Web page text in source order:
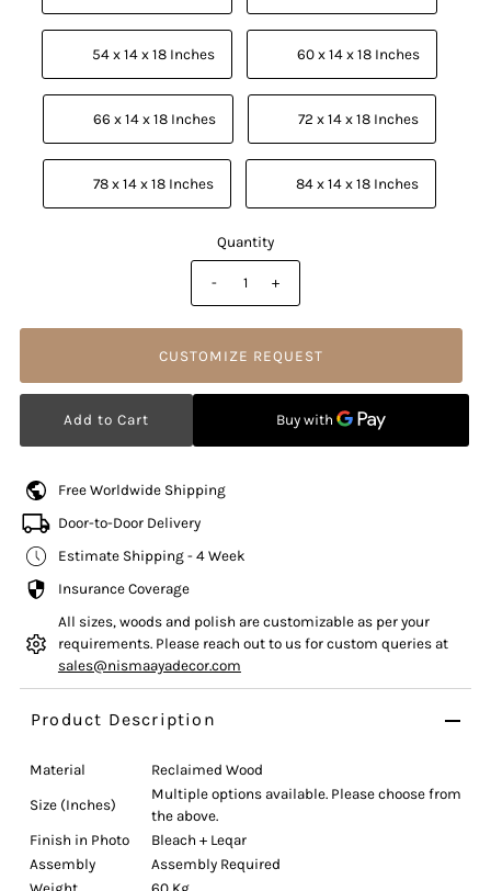
          60 x 14 x 18 Inches
          66 x 14 x 18 Inches
          72 x 14 x 18 Inches
          78 x 14 x 18 Inches
          84 x 14 x 18 Inches
Quantity
- +
CUSTOMIZE REQUEST
Free Worldwide Shipping
Door-to-Door Delivery
Estimate Shipping - 4 Week
Insurance Coverage
All sizes, woods and polish are customizable as per your
requirements. Please reach out to us for custom queries at
sales@nismaayadecor.com
Product Description
Material Reclaimed Wood
Size (Inches)
Multiple options available. Please choose from
the above.
Finish in Photo
Bleach + Leqar
Assembly
Assembly Required